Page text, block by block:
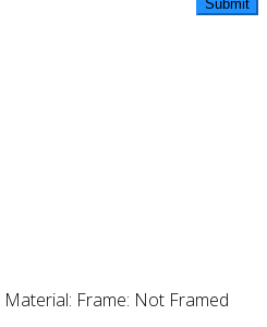
Material: Frame: Not Framed